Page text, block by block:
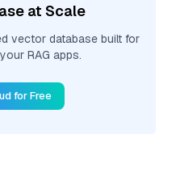
at Scale
vector database built for
RAG apps.
for Free